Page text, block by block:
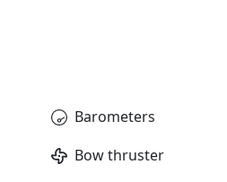
Barometers
Bow thruster